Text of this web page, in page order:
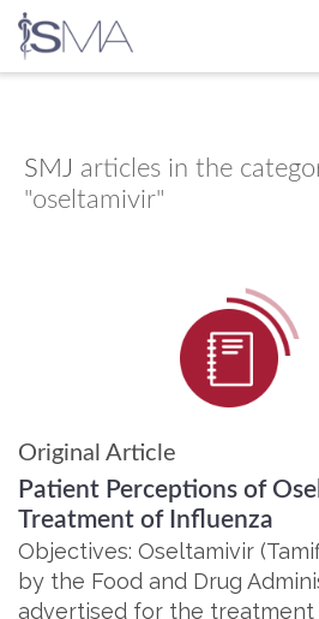
content
SMJ articles in the
"oseltamivir"
Original Article
Patient Perceptions of
Treatment of Influenza
Objectives: Oseltamivir
by the Food and Drug
advertised for the treatment